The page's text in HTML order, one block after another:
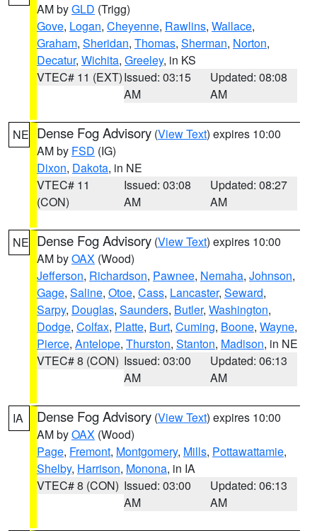
AM byGLD (Trigg)
Gove, Logan, Cheyenne, Rawlins, Wallace,
Graham, Sheridan, Thomas, Sherman, Norton,
Decatur, Wichita, Greeley, in KS
VTEC# 11 (EXT)Issued: 03:15
AM
Updated: 08:08
AM
NE Dense Fog Advisory (View Text) expires 10:00
AM by FSD (IG)
Dixon, Dakota, in NE
VTEC# 11
(CON)
Issued: 03:08
AM
Updated: 08:27
AM
NE Dense Fog Advisory (View Text) expires 10:00
AM byOAX (Wood)
Jefferson, Richardson, Pawnee, Nemaha, Johnson,
Gage, Saline, Otoe, Cass, Lancaster, Seward,
Sarpy, Douglas, Saunders, Butler, Washington,
Dodge, Colfax, Platte, Burt, Cuming, Boone, Wayne,
Pierce, Antelope, Thurston, Stanton, Madison, in NE
VTEC# 8 (CON) Issued: 03:00
AM
Updated: 06:13
AM
IA Dense Fog Advisory (View Text) expires 10:00
AM byOAX (Wood)
Page, Fremont, Montgomery, Mills, Pottawattamie,
Shelby, Harrison, Monona, in IA
VTEC# 8 (CON) Issued: 03:00
AM
Updated: 06:13
AM